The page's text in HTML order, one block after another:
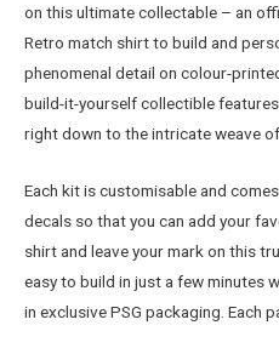
on this ultimate collectable – an
Retro match shirt to build and
phenomenal detail on colour-
build-it-yourself collectible
right down to the intricate weave
Each kit is customisable and
decals so that you can add your
shirt and leave your mark on this
easy to build in just a few minutes
in exclusive PSG packaging. Each